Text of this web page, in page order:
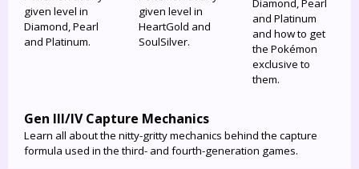
given level in
Diamond, Pearl
and Platinum.
given level in
HeartGold and
SoulSilver.
Diamond, Pearl
and Platinum
and how to get
the Pokémon
exclusive to
them.
Gen III/IV Capture Mechanics
Learn all about the nitty-gritty mechanics behind the capture
formula used in the third- and fourth-generation games.